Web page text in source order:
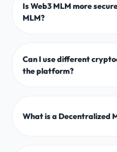
Is Web3 MLM more
MLM?
Can I use different
the platform?
What is a Decentralized